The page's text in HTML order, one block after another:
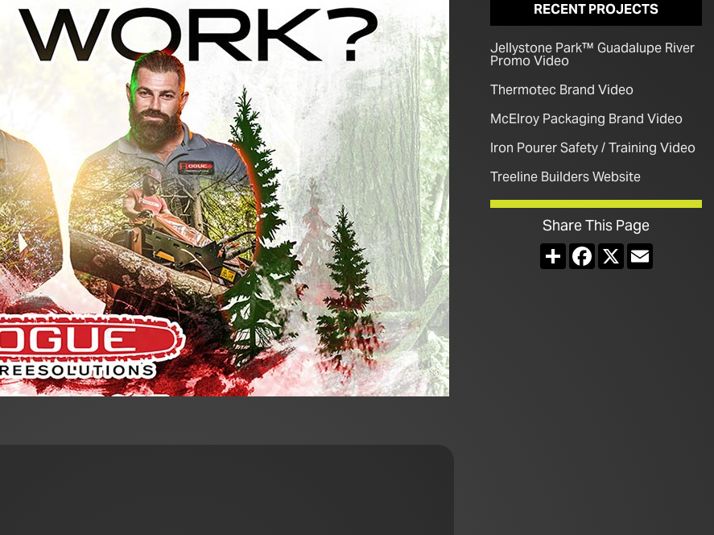
RECENT PROJECTS
Jellystone Park™ Guadalupe River
Promo Video
Thermotec Brand Video
McElroy Packaging Brand Video
Iron Pourer Safety / Training Video
Treeline Builders Website
Share This Page
ShareFacebook
X Email